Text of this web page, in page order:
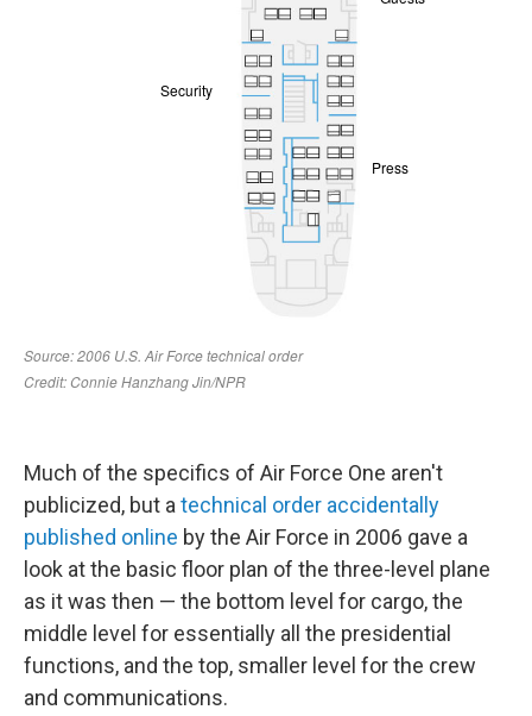
Much of the specifics of Air Force One aren't
publicized, but a technical order accidentally
published online by the Air Force in 2006 gave a
look at the basic floor plan of the three-level plane
as it was then — the bottom level for cargo, the
middle level for essentially all the presidential
functions, and the top, smaller level for the crew
and communications.